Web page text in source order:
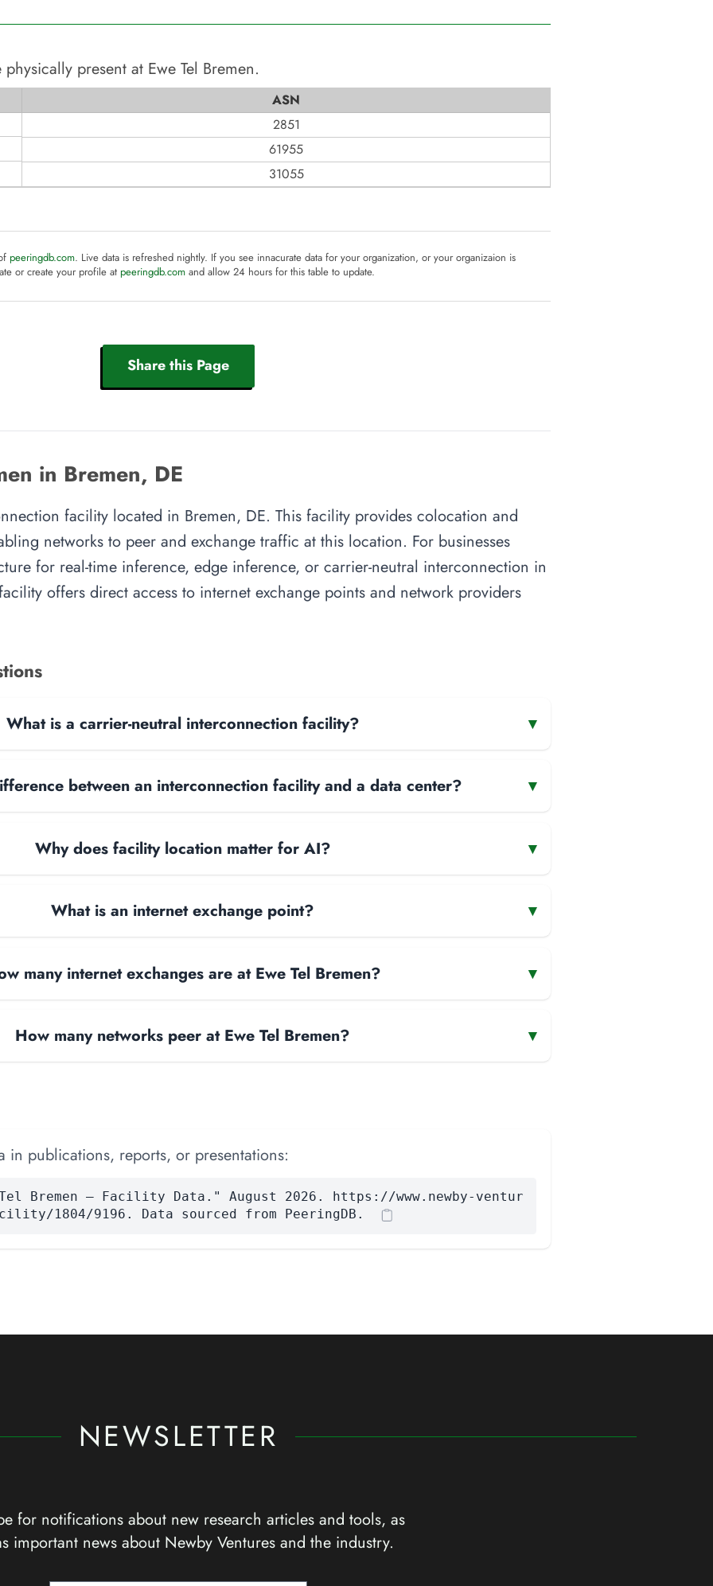
physically present at Ewe Tel Bremen.
ASN
2851
61955
31055
peeringdb.com. Live data is refreshed nightly. If you see innacurate data for your organization, or your organizaion is
or create your profile at peeringdb.com and allow 24 hours for this table to update.
Share this Page
in Bremen, DE
facility located in Bremen, DE. This facility provides colocation and
networks to peer and exchange traffic at this location. For businesses
for real-time inference, edge inference, or carrier-neutral interconnection in
offers direct access to internet exchange points and network providers
What is a carrier-neutral interconnection facility? ▾
between an interconnection facility and a data center? ▾
Why does facility location matter for AI? ▾
What is an internet exchange point? ▾
many internet exchanges are at Ewe Tel Bremen? ▾
How many networks peer at Ewe Tel Bremen? ▾
in publications, reports, or presentations:
Tel Bremen — Facility Data." August 2026. https://www.newby-ventur
1804/9196. Data sourced from PeeringDB.
NEWSLETTER
for notifications about new research articles and tools, as
important news about Newby Ventures and the industry.